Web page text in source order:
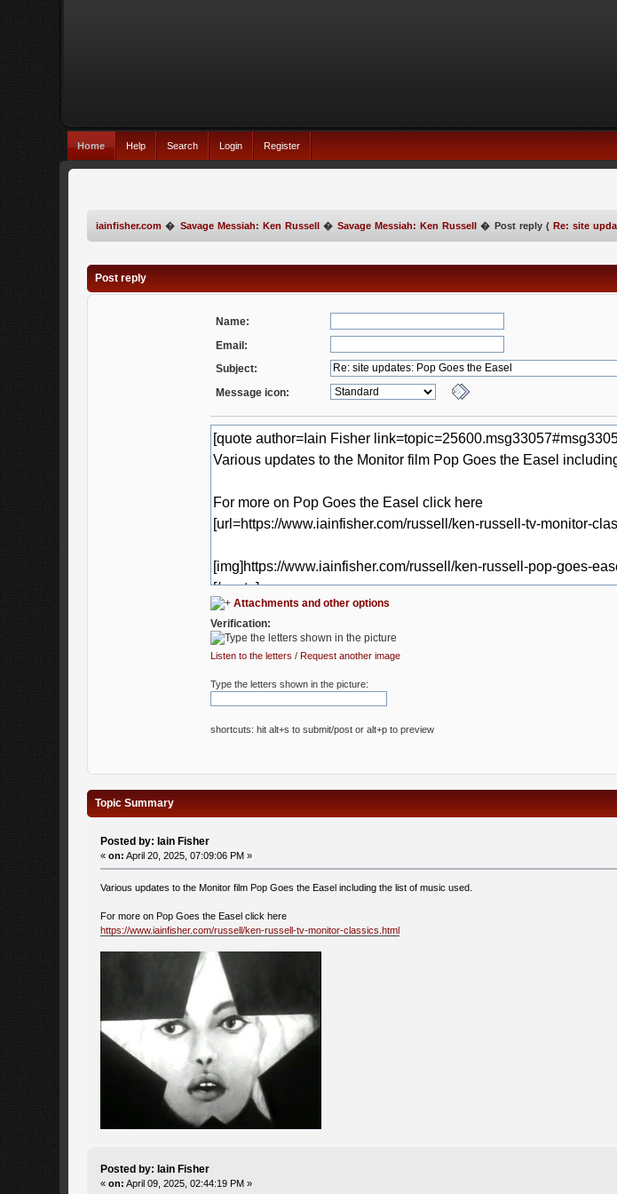
Home Help Search Login Register
iainfisher.com � Savage Messiah: Ken Russell� Savage Messiah: Ken Russell� Post reply (Re: site
Post reply
Name:
Email:
Subject:
Message icon:
Attachments and other options
Verification:
Listen to the letters / Request another image
Type the letters shown in the picture:
shortcuts: hit alt+s to submit/post or alt+p to preview
Topic Summary
Posted by: Iain Fisher
«on: April 20, 2025, 07:09:06 PM »
Various updates to the Monitor film Pop Goes the Easel including the list of music used.
For more on Pop Goes the Easel click here
https://www.iainfisher.com/russell/ken-russell-tv-monitor-classics.html
Posted by: Iain Fisher
«on: April 09, 2025, 02:44:19 PM »